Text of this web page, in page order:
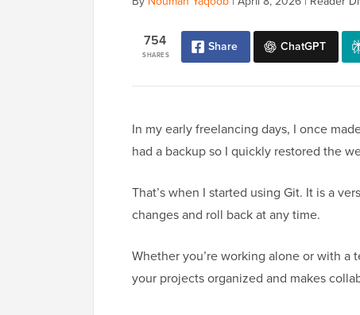
SHARES
754 Share ChatGPT
In my early freelancing days, I once
had a backup so I quickly restored the
That’s when I started using Git. It is a
changes and roll back at any time.
Whether you’re working alone or with a
your projects organized and makes